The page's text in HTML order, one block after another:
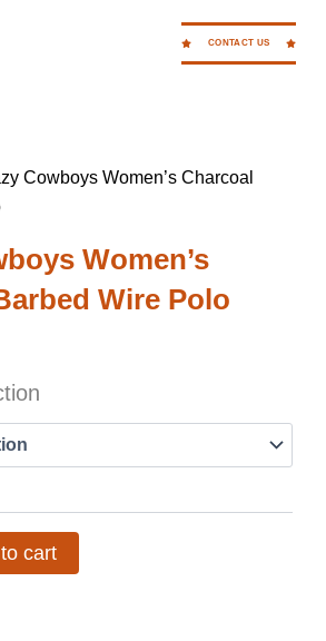
CONTACT US
Cowboys Women’s Charcoal
Women’s
Wire Polo
cart